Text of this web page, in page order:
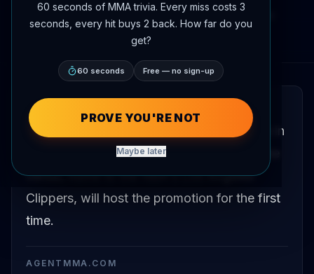
July 7, 2026
AgentMMA.com
UFC 331 will take place at the Intuit Dome in
Inglewood, California on September 19. The
venue, home to the NBA's Los Angeles
Clippers, will host the promotion for the first
time.
AGENTMMA.COM
60 seconds of MMA trivia. Every miss costs 3
seconds, every hit buys 2 back. How far do you
get?
60 seconds Free — no sign-up
PROVE YOU'RE NOT
Maybe later